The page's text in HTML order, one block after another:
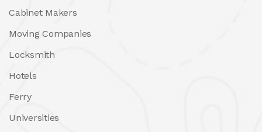
Cabinet Makers
Moving Companies
Locksmith
Hotels
Ferry
Universities